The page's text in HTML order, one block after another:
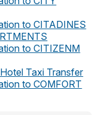
to CITADINES
to CITIZENM
Taxi Transfer
to COMFORT